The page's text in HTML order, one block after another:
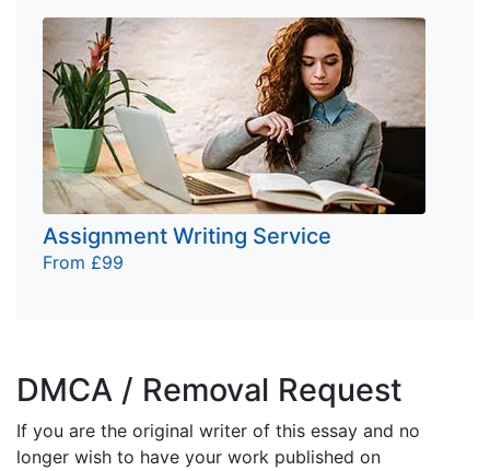
Assignment Writing Service
From £99
DMCA / Removal Request
If you are the original writer of this essay and no
longer wish to have your work published on